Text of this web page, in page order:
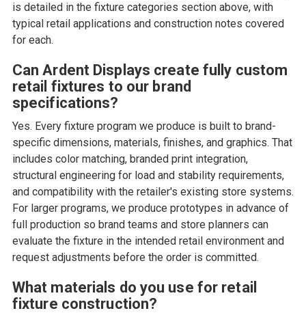
is detailed in the fixture categories section above, with
typical retail applications and construction notes covered
for each.
Can Ardent Displays create fully custom
retail fixtures to our brand
specifications?
Yes. Every fixture program we produce is built to brand-
specific dimensions, materials, finishes, and graphics. That
includes color matching, branded print integration,
structural engineering for load and stability requirements,
and compatibility with the retailer's existing store systems.
For larger programs, we produce prototypes in advance of
full production so brand teams and store planners can
evaluate the fixture in the intended retail environment and
request adjustments before the order is committed.
What materials do you use for retail
fixture construction?